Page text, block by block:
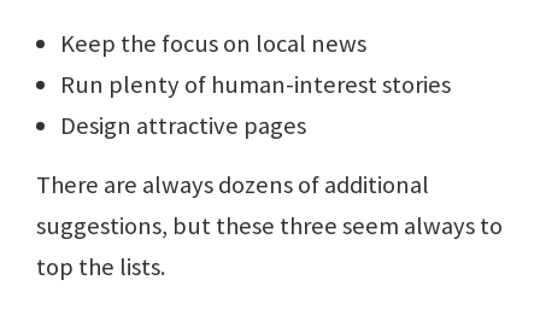
Keep the focus on local news
Run plenty of human-interest stories
Design attractive pages
There are always dozens of additional
suggestions, but these three seem always to
top the lists.